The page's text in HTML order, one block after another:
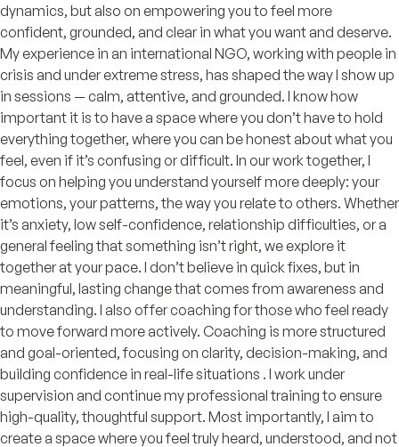
dynamics, but also on empowering you to feel more
confident, grounded, and clear in what you want and deserve.
My experience in an international NGO, working with people in
crisis and under extreme stress, has shaped the way I show up
in sessions — calm, attentive, and grounded. I know how
important it is to have a space where you don’t have to hold
everything together, where you can be honest about what you
feel, even if it’s confusing or difficult. In our work together, I
focus on helping you understand yourself more deeply: your
emotions, your patterns, the way you relate to others. Whether
it’s anxiety, low self-confidence, relationship difficulties, or a
general feeling that something isn’t right, we explore it
together at your pace. I don’t believe in quick fixes, but in
meaningful, lasting change that comes from awareness and
understanding. I also offer coaching for those who feel ready
to move forward more actively. Coaching is more structured
and goal-oriented, focusing on clarity, decision-making, and
building confidence in real-life situations . I work under
supervision and continue my professional training to ensure
high-quality, thoughtful support. Most importantly, I aim to
create a space where you feel truly heard, understood, and not